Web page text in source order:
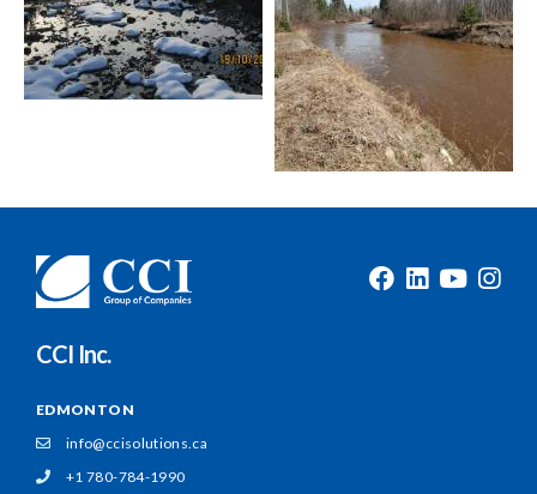
CCI Inc.
EDMONTON
info@ccisolutions.ca
+1 780-784-1990